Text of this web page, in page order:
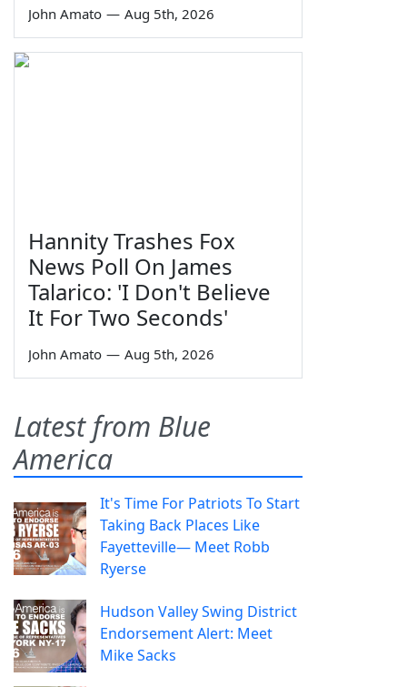
John Amato — Aug 5th, 2026
Hannity Trashes Fox
News Poll On James
Talarico: 'I Don't Believe
It For Two Seconds'
John Amato — Aug 5th, 2026
Latest from Blue
America
It's Time For Patriots To Start
Taking Back Places Like
Fayetteville— Meet Robb
Ryerse
Hudson Valley Swing District
Endorsement Alert: Meet
Mike Sacks